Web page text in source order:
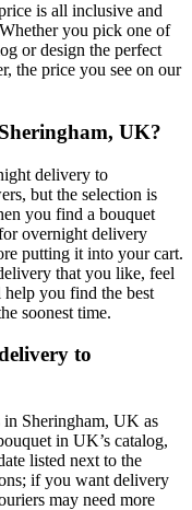
is all inclusive and
you pick one of
or design the perfect
the price you see on our
UK?
delivery to
but the selection is
you find a bouquet
overnight delivery
putting it into your cart.
that you like, feel
help you find the best
soonest time.
to
Sheringham, UK as
in UK’s catalog,
listed next to the
if you want delivery
may need more